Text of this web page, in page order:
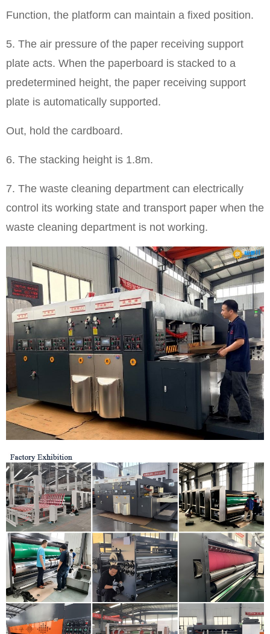
Function, the platform can maintain a fixed position.
5. The air pressure of the paper receiving support
plate acts. When the paperboard is stacked to a
predetermined height, the paper receiving support
plate is automatically supported.
Out, hold the cardboard.
6. The stacking height is 1.8m.
7. The waste cleaning department can electrically
control its working state and transport paper when the
waste cleaning department is not working.